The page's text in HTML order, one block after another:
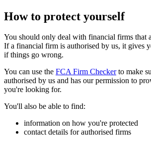
How to protect yourself
You should only deal with financial firms that
If a financial firm is authorised by us, it gives
if things go wrong.
You can use the FCA Firm Checkerto make
authorised by us and has our permission to
you're looking for.
You'll also be able to find:
information on how you're protected
contact details for authorised firms